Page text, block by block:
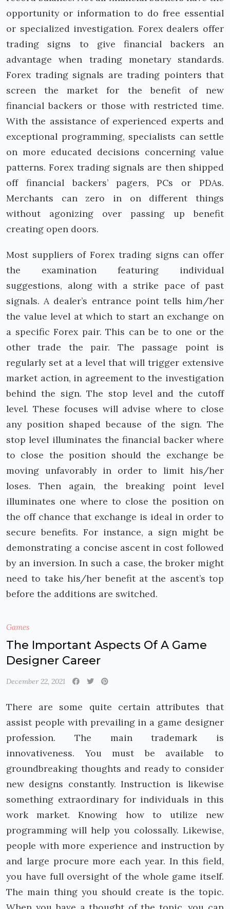
opportunity or information to do free essential
or specialized investigation. Forex dealers offer
trading signs to give financial backers an
advantage when trading monetary standards.
Forex trading signals are trading pointers that
screen the market for the benefit of new
financial backers or those with restricted time.
With the assistance of experienced experts and
exceptional programming, specialists can settle
on more educated decisions concerning value
patterns. Forex trading signals are then shipped
off financial backers’ pagers, PCs or PDAs.
Merchants can zero in on different things
without agonizing over passing up benefit
creating open doors.
Most suppliers of Forex trading signs can offer
the examination featuring individual
suggestions, along with a strike pace of past
signals. A dealer’s entrance point tells him/her
the value level at which to start an exchange on
a specific Forex pair. This can be to one or the
other trade the pair. The passage point is
regularly set at a level that will trigger extensive
market action, in agreement to the investigation
behind the sign. The stop level and the cutoff
level. These focuses will advise where to close
any position shaped because of the sign. The
stop level illuminates the financial backer where
to close the position should the exchange be
moving unfavorably in order to limit his/her
loses. Then again, the breaking point level
illuminates one where to close the position on
the off chance that exchange is ideal in order to
secure benefits. For instance, a sign might be
demonstrating a concise ascent in cost followed
by an inversion. In such a case, the broker might
need to take his/her benefit at the ascent’s top
before the additions are switched.
Games
The Important Aspects Of A Game
Designer Career
December 22, 2021
There are some quite certain attributes that
assist people with prevailing in a game designer
profession. The main trademark is
innovativeness. You must be available to
groundbreaking thoughts and ready to consider
new designs constantly. Instruction is likewise
something extraordinary for individuals in this
work market. Knowing how to utilize new
programming will help you colossally. Likewise,
people with more experience and instruction by
and large procure more each year. In this field,
you have full oversight of the whole game itself.
The main thing you should create is the topic.